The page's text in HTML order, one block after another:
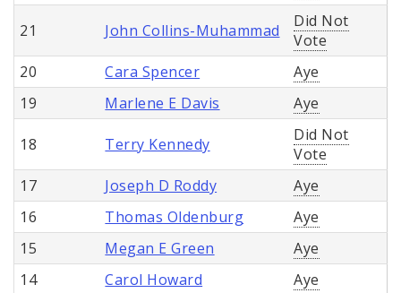
21 John Collins-Muhammad
Did Not
Vote
20
Cara Spencer
Aye
19
Marlene E Davis Aye
18 Terry Kennedy
Did Not
Vote
17
Joseph D Roddy
Aye
16
Thomas Oldenburg
Aye
15
Megan E Green
Aye
14
Carol Howard Aye